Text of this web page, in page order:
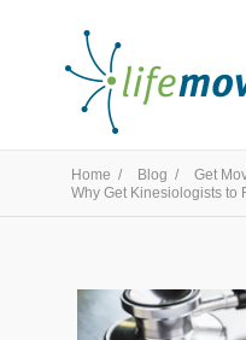
Home / Blog /
Get
Why Get Kinesiologists to